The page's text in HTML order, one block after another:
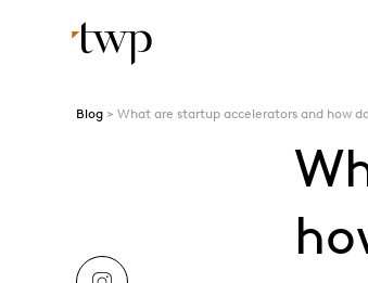
Blog What are startup accelerators and how